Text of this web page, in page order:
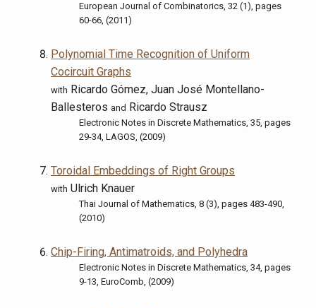
European Journal of Combinatorics, 32 (1), pages
60-66, (2011)
Polynomial Time Recognition of Uniform
Cocircuit Graphs
with Ricardo Gómez, Juan José Montellano-
Ballesteros and Ricardo Strausz
Electronic Notes in Discrete Mathematics, 35, pages
29-34, LAGOS, (2009)
Toroidal Embeddings of Right Groups
with Ulrich Knauer
Thai Journal of Mathematics, 8 (3), pages 483-490,
(2010)
Chip-Firing, Antimatroids, and Polyhedra
Electronic Notes in Discrete Mathematics, 34, pages
9-13, EuroComb, (2009)